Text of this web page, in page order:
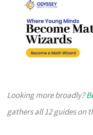
Looking more broadly?
gathers all 12 guides on